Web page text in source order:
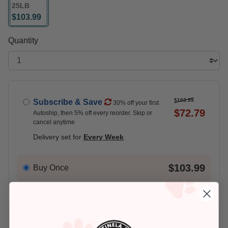
25LB
$103.99
selected
Quantity
Subscribe & Save
30% off your first
Autoship, then 5% off every reorder. Skip or
cancel anytime
$103.99
$72.79
Delivery set for Every Week
Buy Once $103.99